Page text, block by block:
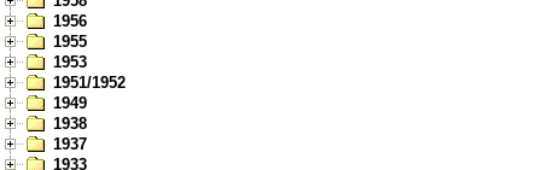
1956
1955
1953
1951/1952
1949
1938
1937
1933